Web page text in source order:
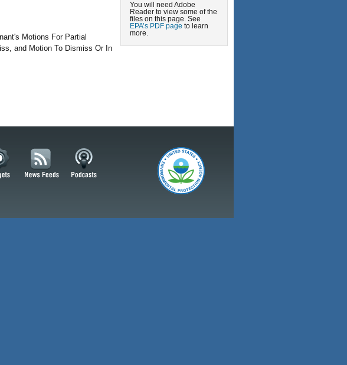
You will need Adobe
Reader to view some of the
files on this page. See
EPA’s PDF page to learn
more.
Motions For Partial
and Motion To Dismiss Or In